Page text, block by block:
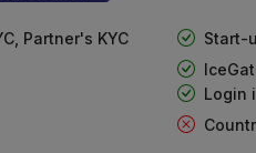
Partner's KYC
Start-
Login